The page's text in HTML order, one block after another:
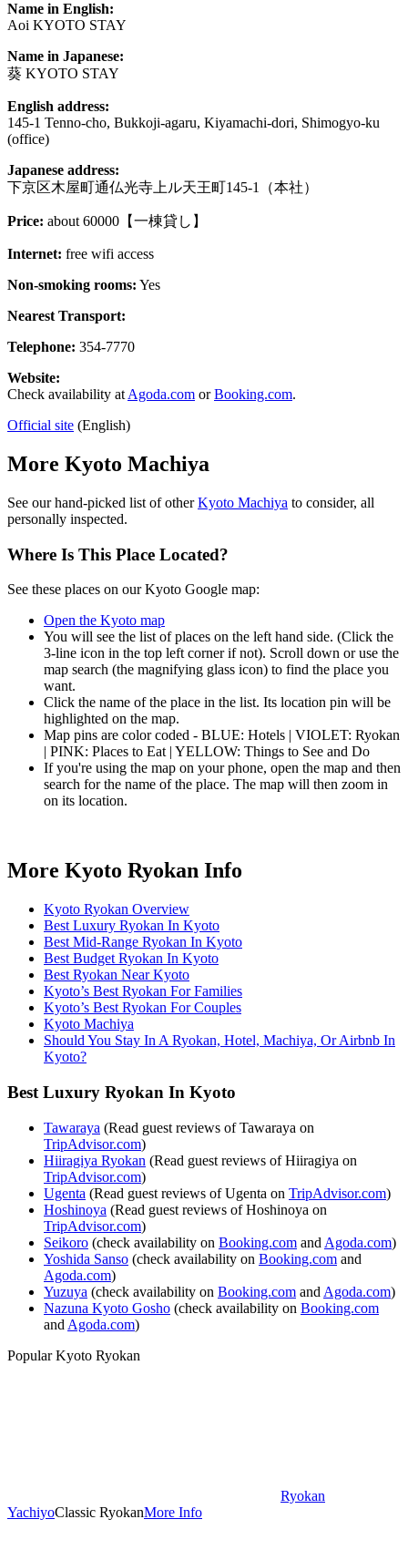
Name in English:
Aoi KYOTO STAY
Name in Japanese:
葵 KYOTO STAY
English address:
145-1 Tenno-cho, Bukkoji-agaru, Kiyamachi-dori, Shimogyo-ku
(office)
Japanese address:
下京区木屋町通仏光寺上ル天王町145-1（本社）
Price: about 60000【一棟貸し】
Internet: free wifi access
Non-smoking rooms: Yes
Nearest Transport:
Telephone: 354-7770
Website:
Check availability at Agoda.com orBooking.com.
Official site (English)
More Kyoto Machiya
See our hand-picked list of otherKyoto Machiya to consider, all
personally inspected.
Where Is This Place Located?
See these places on our Kyoto Google map:
Open the Kyoto map
You will see the list of places on the left hand side. (Click the
3-line icon in the top left corner if not). Scroll down or use the
map search (the magnifying glass icon) to find the place you
want.
Click the name of the place in the list. Its location pin will be
highlighted on the map.
Map pins are color coded - BLUE: Hotels | VIOLET: Ryokan
| PINK: Places to Eat | YELLOW: Things to See and Do
If you're using the map on your phone, open the map and then
search for the name of the place. The map will then zoom in
on its location.
More Kyoto Ryokan Info
Kyoto Ryokan Overview
Best Luxury Ryokan In Kyoto
Best Mid-Range Ryokan In Kyoto
Best Budget Ryokan In Kyoto
Best Ryokan Near Kyoto
Kyoto’s Best Ryokan For Families
Kyoto’s Best Ryokan For Couples
Kyoto Machiya
Should You Stay In A Ryokan, Hotel, Machiya, Or Airbnb In
Kyoto?
Best Luxury Ryokan In Kyoto
Tawaraya (Read guest reviews of Tawaraya on
TripAdvisor.com)
Hiiragiya Ryokan (Read guest reviews of Hiiragiya on
TripAdvisor.com)
Ugenta (Read guest reviews of Ugenta on TripAdvisor.com)
Hoshinoya (Read guest reviews of Hoshinoya on
TripAdvisor.com)
Seikoro (check availability on Booking.com and Agoda.com)
Yoshida Sanso (check availability on Booking.com and
Agoda.com)
Yuzuya (check availability on Booking.com and Agoda.com)
Nazuna Kyoto Gosho (check availability on Booking.com
and Agoda.com)
Popular Kyoto Ryokan
Ryokan
YachiyoClassic RyokanMore Info